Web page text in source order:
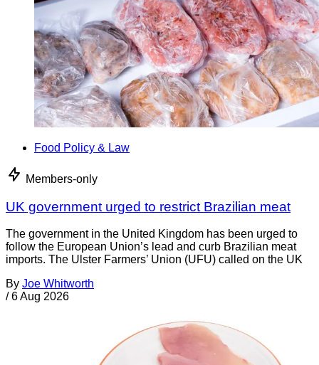
Food Policy & Law
Members-only
UK government urged to restrict Brazilian meat
The government in the United Kingdom has been urged to
follow the European Union’s lead and curb Brazilian meat
imports. The Ulster Farmers’ Union (UFU) called on the UK
By Joe Whitworth
/ 6 Aug 2026